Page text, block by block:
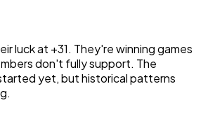
luck at +31. They're winning games
don't fully support. The
yet, but historical patterns